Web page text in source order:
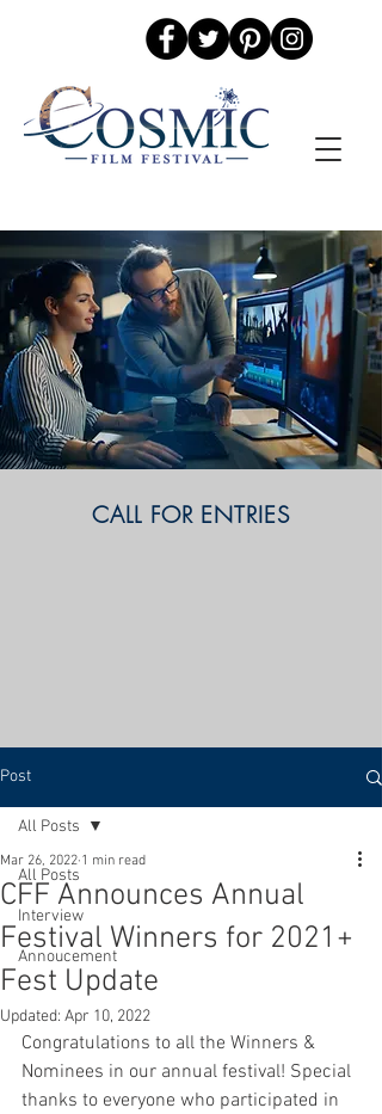
CALL FOR ENTRIES
Post
All Posts
Interview
Annoucement
All Posts
CFF Announces Annual
Festival Winners for 2021+
Fest Update
Mar 26, 2022 1 min read
Updated: Apr 10, 2022
Congratulations to all the Winners &
Nominees in our annual festival! Special
thanks to everyone who participated in